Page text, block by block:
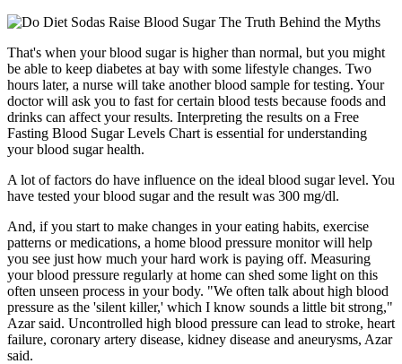
That's when your blood sugar is higher than normal, but you might
be able to keep diabetes at bay with some lifestyle changes. Two
hours later, a nurse will take another blood sample for testing. Your
doctor will ask you to fast for certain blood tests because foods and
drinks can affect your results. Interpreting the results on a Free
Fasting Blood Sugar Levels Chart is essential for understanding
your blood sugar health.
A lot of factors do have influence on the ideal blood sugar level. You
have tested your blood sugar and the result was 300 mg/dl.
And, if you start to make changes in your eating habits, exercise
patterns or medications, a home blood pressure monitor will help
you see just how much your hard work is paying off. Measuring
your blood pressure regularly at home can shed some light on this
often unseen process in your body. "We often talk about high blood
pressure as the 'silent killer,' which I know sounds a little bit strong,"
Azar said. Uncontrolled high blood pressure can lead to stroke, heart
failure, coronary artery disease, kidney disease and aneurysms, Azar
said.